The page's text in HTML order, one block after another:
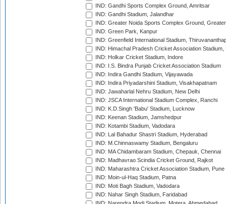
IND: Gandhi Sports Complex Ground, Amritsar
IND: Gandhi Stadium, Jalandhar
IND: Greater Noida Sports Complex Ground,
IND: Green Park, Kanpur
IND: Greenfield International Stadium,
IND: Himachal Pradesh Cricket Association Stadium,
IND: Holkar Cricket Stadium, Indore
IND: I.S. Bindra Punjab Cricket Association Stadium
IND: Indira Gandhi Stadium, Vijayawada
IND: Indira Priyadarshini Stadium, Visakhapatnam
IND: Jawaharlal Nehru Stadium, New Delhi
IND: JSCA International Stadium Complex, Ranchi
IND: K.D.Singh 'Babu' Stadium, Lucknow
IND: Keenan Stadium, Jamshedpur
IND: Kotambi Stadium, Vadodara
IND: Lal Bahadur Shastri Stadium, Hyderabad
IND: M.Chinnaswamy Stadium, Bengaluru
IND: MA Chidambaram Stadium, Chepauk, Chennai
IND: Madhavrao Scindia Cricket Ground, Rajkot
IND: Maharashtra Cricket Association Stadium, Pune
IND: Moin-ul-Haq Stadium, Patna
IND: Moti Bagh Stadium, Vadodara
IND: Nahar Singh Stadium, Faridabad